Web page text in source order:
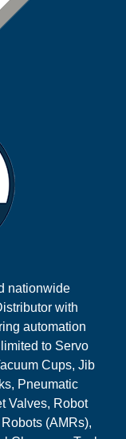
nationwide
with
automation
to Servo
Cups, Jib
Pneumatic
Valves, Robot
(AMRs),